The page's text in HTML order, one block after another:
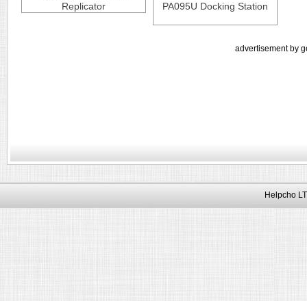
Replicator
PA095U Docking Station
advertisement by
Helpcho